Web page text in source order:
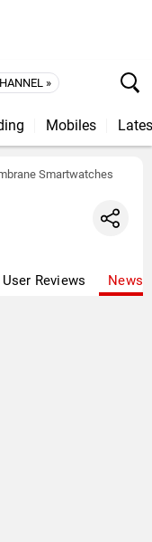
»
Mobiles
Smartwatches
User Reviews News